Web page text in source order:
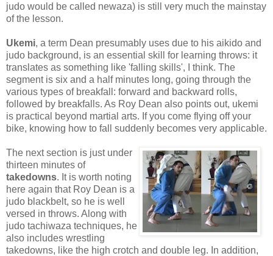
judo would be called newaza) is still very much the mainstay
of the lesson.
Ukemi, a term Dean presumably uses due to his aikido and
judo background, is an essential skill for learning throws: it
translates as something like 'falling skills', I think. The
segment is six and a half minutes long, going through the
various types of breakfall: forward and backward rolls,
followed by breakfalls. As Roy Dean also points out, ukemi
is practical beyond martial arts. If you come flying off your
bike, knowing how to fall suddenly becomes very applicable.
The next section is just under
thirteen minutes of
takedowns. It is worth noting
here again that Roy Dean is a
judo blackbelt, so he is well
versed in throws. Along with
judo tachiwaza techniques, he
also includes wrestling
takedowns, like the high crotch and double leg. In addition,